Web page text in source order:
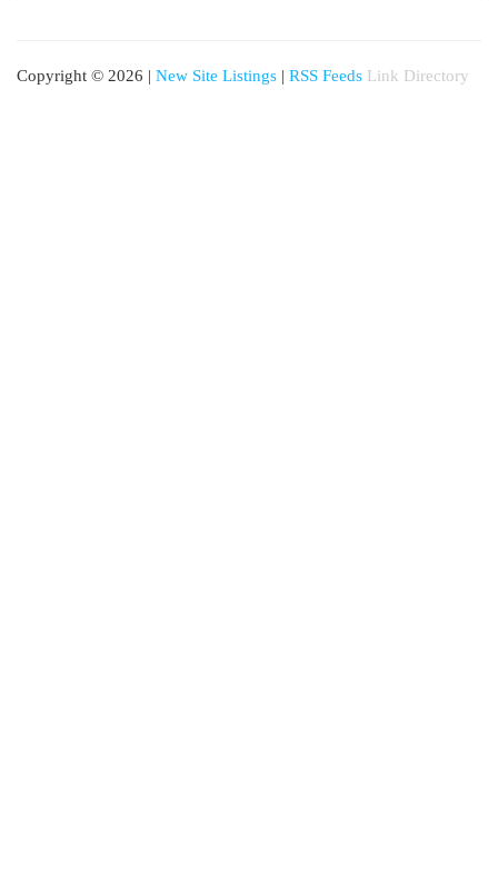
Copyright © 2026 | New Site Listings | RSS Feeds Link Directory